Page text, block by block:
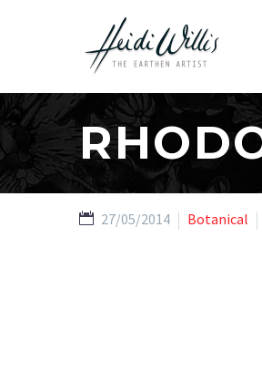
27/05/2014 Botanical